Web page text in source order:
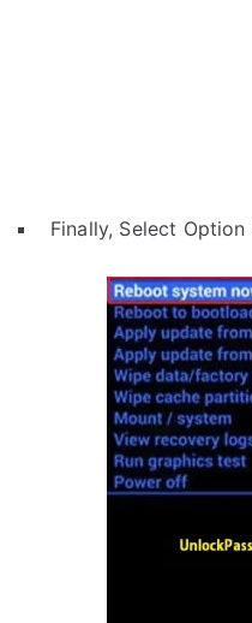
Finally, Select Option